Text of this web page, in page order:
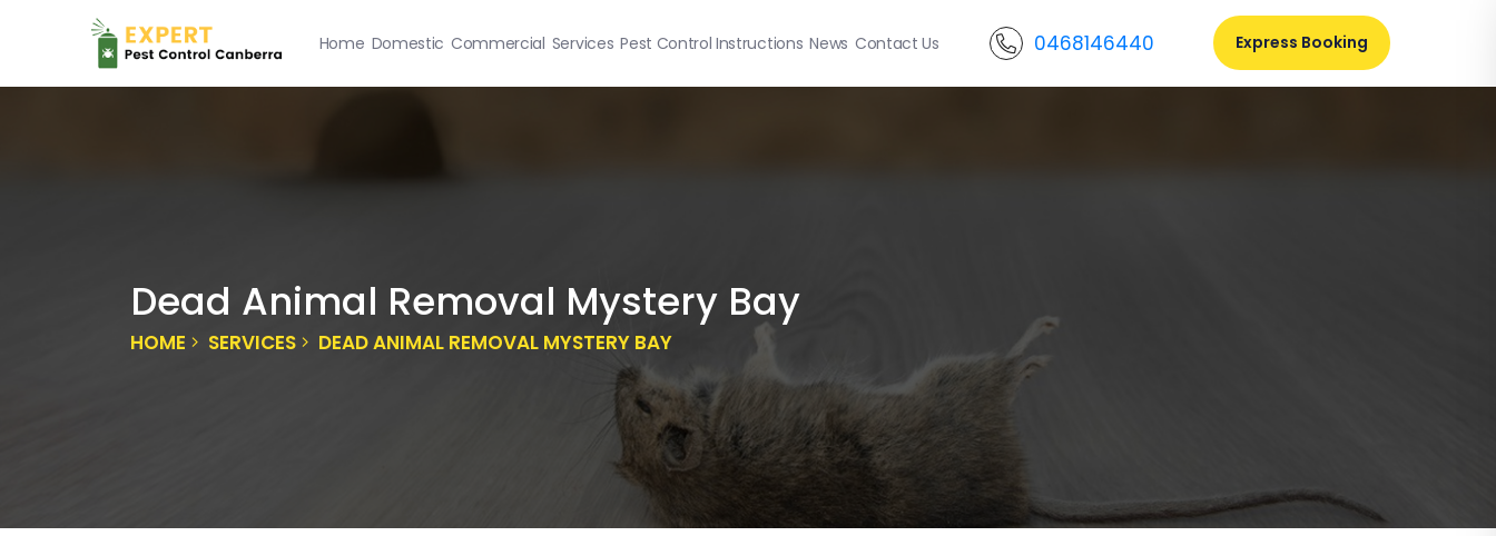
Home Domestic Commercial Services Pest Control Instructions News Contact Us 0468146440 Express Booking
Dead Animal Removal Mystery Bay
HOME SERVICES DEAD ANIMAL REMOVAL MYSTERY BAY